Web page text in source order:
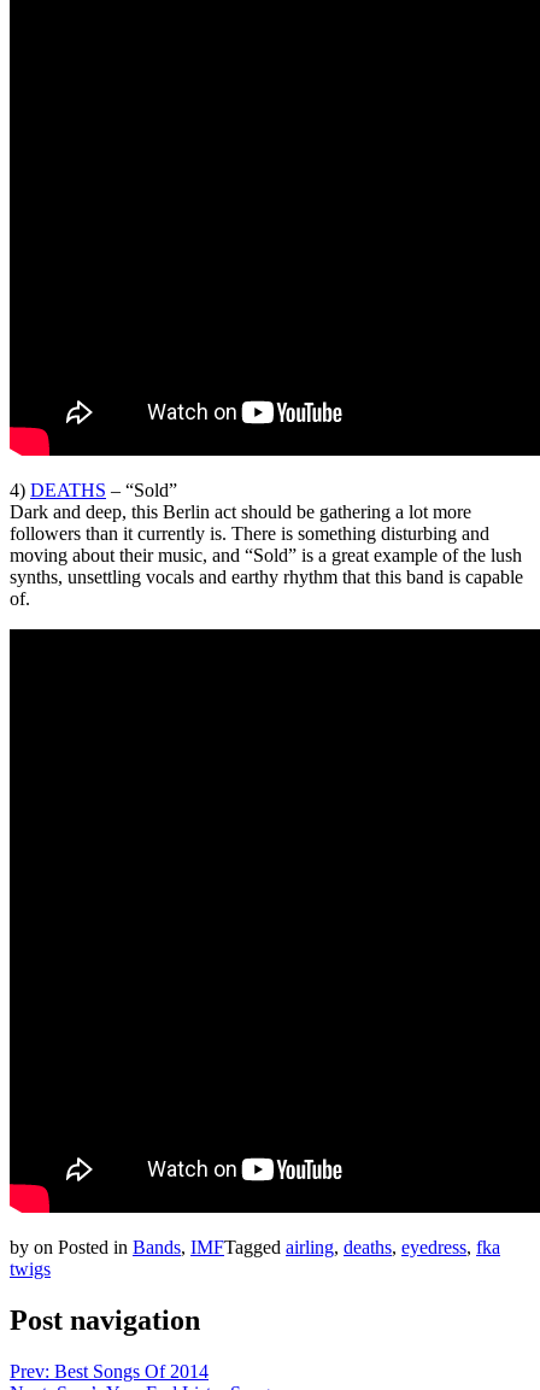
4) DEATHS – “Sold”
Dark and deep, this Berlin act should be gathering a lot more
followers than it currently is. There is something disturbing and
moving about their music, and “Sold” is a great example of the lush
synths, unsettling vocals and earthy rhythm that this band is capable
of.
by on Posted in Bands, IMFTagged airling, deaths, eyedress, fka
twigs
Post navigation
Prev: Best Songs Of 2014